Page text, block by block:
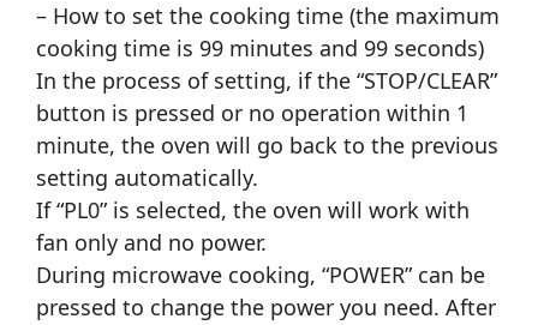
– How to set the cooking time (the maximum
cooking time is 99 minutes and 99 seconds)
In the process of setting, if the “STOP/CLEAR”
button is pressed or no operation within 1
minute, the oven will go back to the previous
setting automatically.
If “PL0” is selected, the oven will work with
fan only and no power.
During microwave cooking, “POWER” can be
pressed to change the power you need. After